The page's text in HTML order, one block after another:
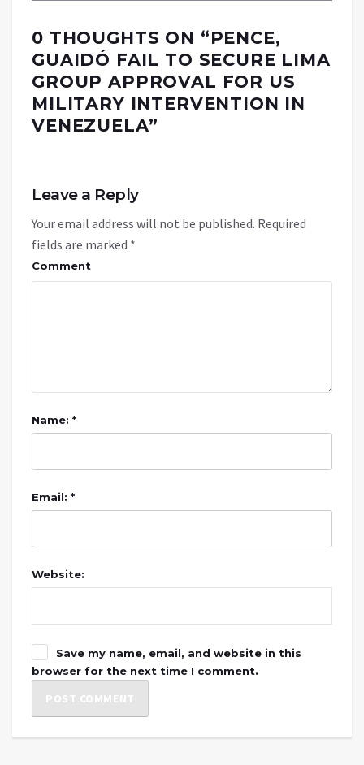
0 THOUGHTS ON “PENCE,
GUAIDÓ FAIL TO SECURE LIMA
GROUP APPROVAL FOR US
MILITARY INTERVENTION IN
VENEZUELA”
Leave a Reply
Your email address will not be published. Required
fields are marked *
Comment
Name: *
Email: *
Website:
Save my name, email, and website in this
browser for the next time I comment.